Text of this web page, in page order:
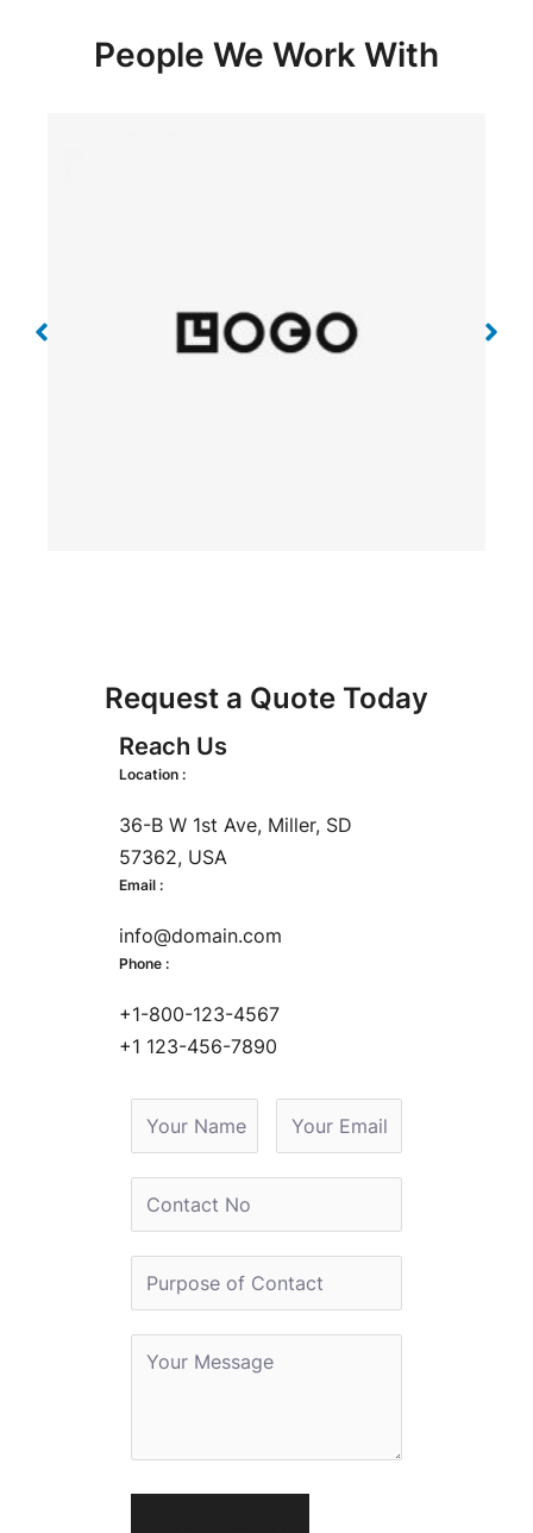
People We Work With
Request a Quote Today
Reach Us
Location :
36-B W 1st Ave, Miller, SD
57362, USA
Email :
info@domain.com
Phone :
+1-800-123-4567
+1 123-456-7890